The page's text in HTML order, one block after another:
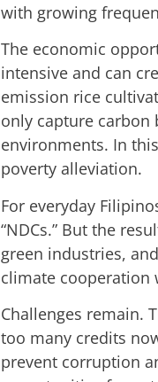
with growing
The economic
intensive and can
emission rice
only capture carbon
environments. In
poverty alleviation.
For everyday
“NDCs.” But the
green industries,
climate cooperation
Challenges remain.
too many credits
prevent corruption